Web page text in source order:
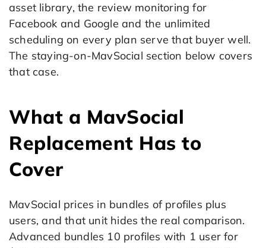
asset library, the review monitoring for
Facebook and Google and the unlimited
scheduling on every plan serve that buyer well.
The staying-on-MavSocial section below covers
that case.
What a MavSocial
Replacement Has to
Cover
MavSocial prices in bundles of profiles plus
users, and that unit hides the real comparison.
Advanced bundles 10 profiles with 1 user for